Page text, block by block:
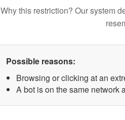
Why this restriction? Our system
Possible reasons:
Browsing or clicking at an
A bot is on the same network